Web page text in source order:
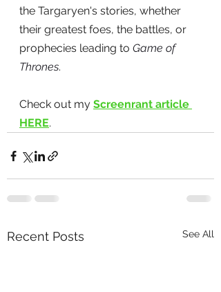
the Targaryen's stories, whether
their greatest foes, the battles, or
prophecies leading to Game of
Thrones.
Check out my Screenrant article
HERE.
Recent Posts See All